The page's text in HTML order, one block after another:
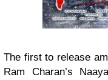
The first to release
Ram Charan’s